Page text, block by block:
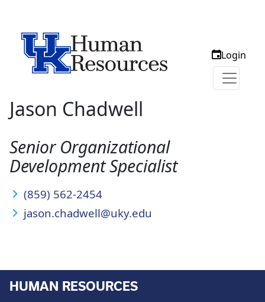
Login
Jason Chadwell
Senior Organizational
Development Specialist
(859) 562-2454
jason.chadwell@uky.edu
HUMAN RESOURCES